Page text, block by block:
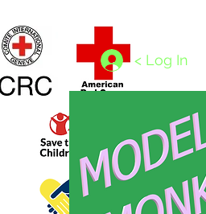
< Log In